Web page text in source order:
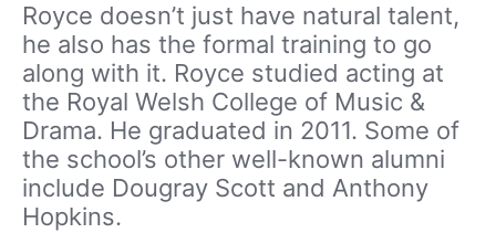
Royce doesn’t just have natural talent,
he also has the formal training to go
along with it. Royce studied acting at
the Royal Welsh College of Music &
Drama. He graduated in 2011. Some of
the school’s other well-known alumni
include Dougray Scott and Anthony
Hopkins.